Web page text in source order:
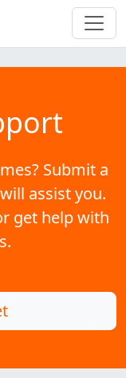
Submit a
assist you.
get help with